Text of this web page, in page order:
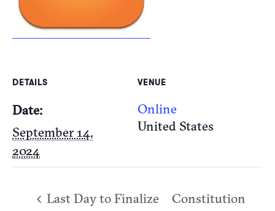
DETAILS
Date:
September 14,
2024
VENUE
Online
United States
Last Day to Finalize
Constitution